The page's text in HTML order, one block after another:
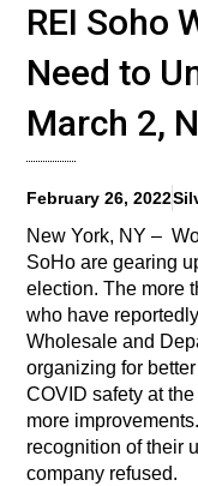
REI Soho
Need to
March 2,
February 26, 2022
New York, NY –
SoHo are gearing
election. The more
who have
Wholesale and
organizing for
COVID safety at
more
recognition of their
company refused.